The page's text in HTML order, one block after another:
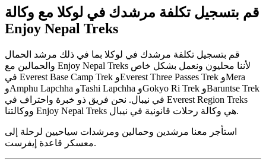
قم بتسجيل تكلفة مرشدك في لوكلا مع وكالة
Enjoy Nepal Treks
قم بتسجيل تكلفة مرشدك في لوكلا بما في ذلك مرشد الحمال
والحمالين مع Enjoy Nepal Treks لأننا محليون ونعمل بشكل خاص
في Everest Base Camp Trek وEverest Three Passes Trek وMera
وAmphu Lapchha وTashi Lapchha وGokyo Ri Trek وBaruntse Trek
في نيبال. نحن فريق ذو خبرة واحتراف في Everest Region Treks
ووكالتنا Enjoy Nepal Treks هي وكالة رحلات قانونية في نيبال.
استأجر معنا مرشدين وحمالين ومرشدات سياحيين لرحلة إلى
معسكر قاعدة إيفرست.